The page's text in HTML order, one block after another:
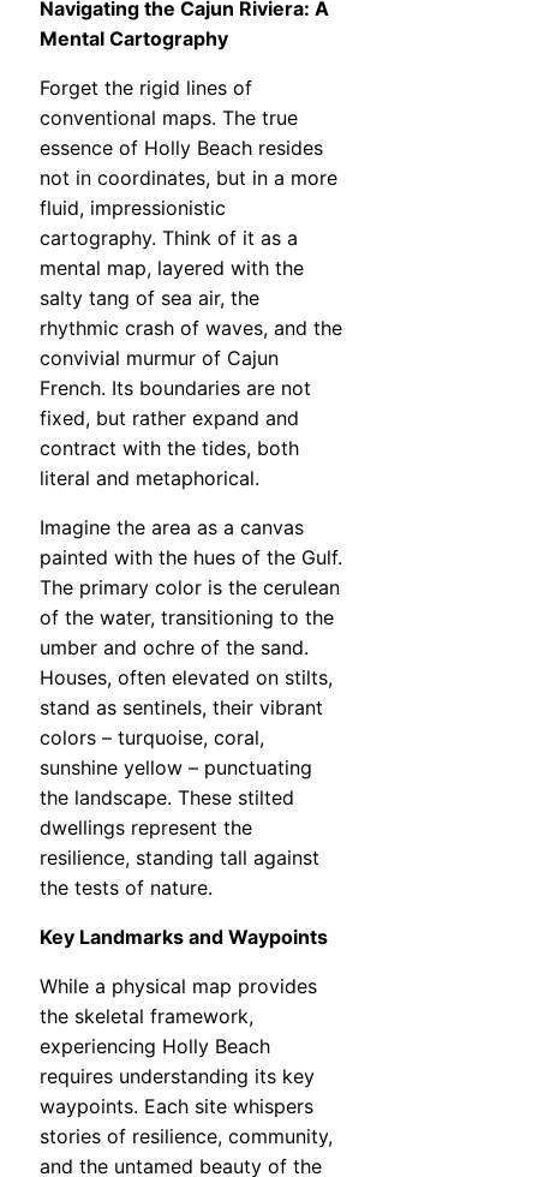
Navigating the Cajun Riviera: A
Mental Cartography
Forget the rigid lines of
conventional maps. The true
essence of Holly Beach resides
not in coordinates, but in a more
fluid, impressionistic
cartography. Think of it as a
mental map, layered with the
salty tang of sea air, the
rhythmic crash of waves, and the
convivial murmur of Cajun
French. Its boundaries are not
fixed, but rather expand and
contract with the tides, both
literal and metaphorical.
Imagine the area as a canvas
painted with the hues of the Gulf.
The primary color is the cerulean
of the water, transitioning to the
umber and ochre of the sand.
Houses, often elevated on stilts,
stand as sentinels, their vibrant
colors – turquoise, coral,
sunshine yellow – punctuating
the landscape. These stilted
dwellings represent the
resilience, standing tall against
the tests of nature.
Key Landmarks and Waypoints
While a physical map provides
the skeletal framework,
experiencing Holly Beach
requires understanding its key
waypoints. Each site whispers
stories of resilience, community,
and the untamed beauty of the